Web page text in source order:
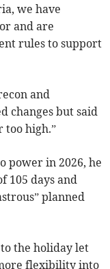
we have
and are
rules to support
and
changes but said
too high.”
power in 2026, he
105 days and
planned
the holiday let
flexibility into